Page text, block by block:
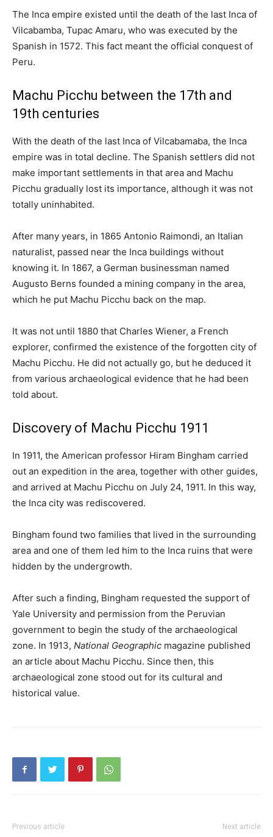
The Inca empire existed until the death of the last Inca of
Vilcabamba, Tupac Amaru, who was executed by the
Spanish in 1572. This fact meant the official conquest of
Peru.
Machu Picchu between the 17th and
19th centuries
With the death of the last Inca of Vilcabamaba, the Inca
empire was in total decline. The Spanish settlers did not
make important settlements in that area and Machu
Picchu gradually lost its importance, although it was not
totally uninhabited.
After many years, in 1865 Antonio Raimondi, an Italian
naturalist, passed near the Inca buildings without
knowing it. In 1867, a German businessman named
Augusto Berns founded a mining company in the area,
which he put Machu Picchu back on the map.
It was not until 1880 that Charles Wiener, a French
explorer, confirmed the existence of the forgotten city of
Machu Picchu. He did not actually go, but he deduced it
from various archaeological evidence that he had been
told about.
Discovery of Machu Picchu 1911
In 1911, the American professor Hiram Bingham carried
out an expedition in the area, together with other guides,
and arrived at Machu Picchu on July 24, 1911. In this way,
the Inca city was rediscovered.
Bingham found two families that lived in the surrounding
area and one of them led him to the Inca ruins that were
hidden by the undergrowth.
After such a finding, Bingham requested the support of
Yale University and permission from the Peruvian
government to begin the study of the archaeological
zone. In 1913, National Geographic magazine published
an article about Machu Picchu. Since then, this
archaeological zone stood out for its cultural and
historical value.
Previous article Next article